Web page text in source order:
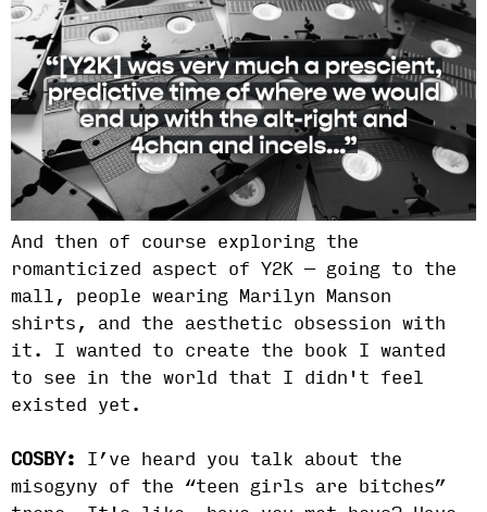
And then of course exploring the
romanticized aspect of Y2K — going to the
mall, people wearing Marilyn Manson
shirts, and the aesthetic obsession with
it. I wanted to create the book I wanted
to see in the world that I didn't feel
existed yet.
COSBY:
I’ve heard you talk about the
misogyny of the “teen girls are bitches”